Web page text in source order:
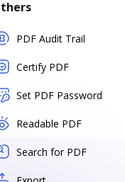
PDF Audit Trail
Certify PDF
Set PDF Password
Readable PDF
Search for PDF